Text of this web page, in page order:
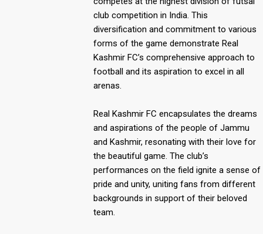
club competition in India. This
diversification and commitment to various
forms of the game demonstrate Real
Kashmir FC’s comprehensive approach to
football and its aspiration to excel in all
arenas.
Real Kashmir FC encapsulates the dreams
and aspirations of the people of Jammu
and Kashmir, resonating with their love for
the beautiful game. The club’s
performances on the field ignite a sense of
pride and unity, uniting fans from different
backgrounds in support of their beloved
team.